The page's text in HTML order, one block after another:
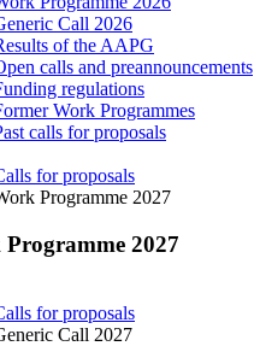
Call 2026
of the AAPG
calls and preannouncements
regulations
Work Programmes
calls for proposals
for proposals
Programme 2027
2027
for proposals
Call 2027